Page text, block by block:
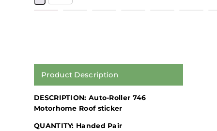
Product Description
DESCRIPTION: Auto-Roller 746
Motorhome Roof sticker
QUANTITY: Handed Pair